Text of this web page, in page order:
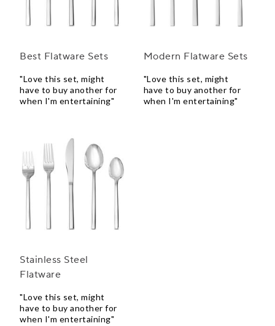
Best Flatware Sets
"Love this set, might
have to buy another for
when I'm entertaining"
Modern Flatware Sets
"Love this set, might
have to buy another for
when I'm entertaining"
Stainless Steel
Flatware
"Love this set, might
have to buy another for
when I'm entertaining"